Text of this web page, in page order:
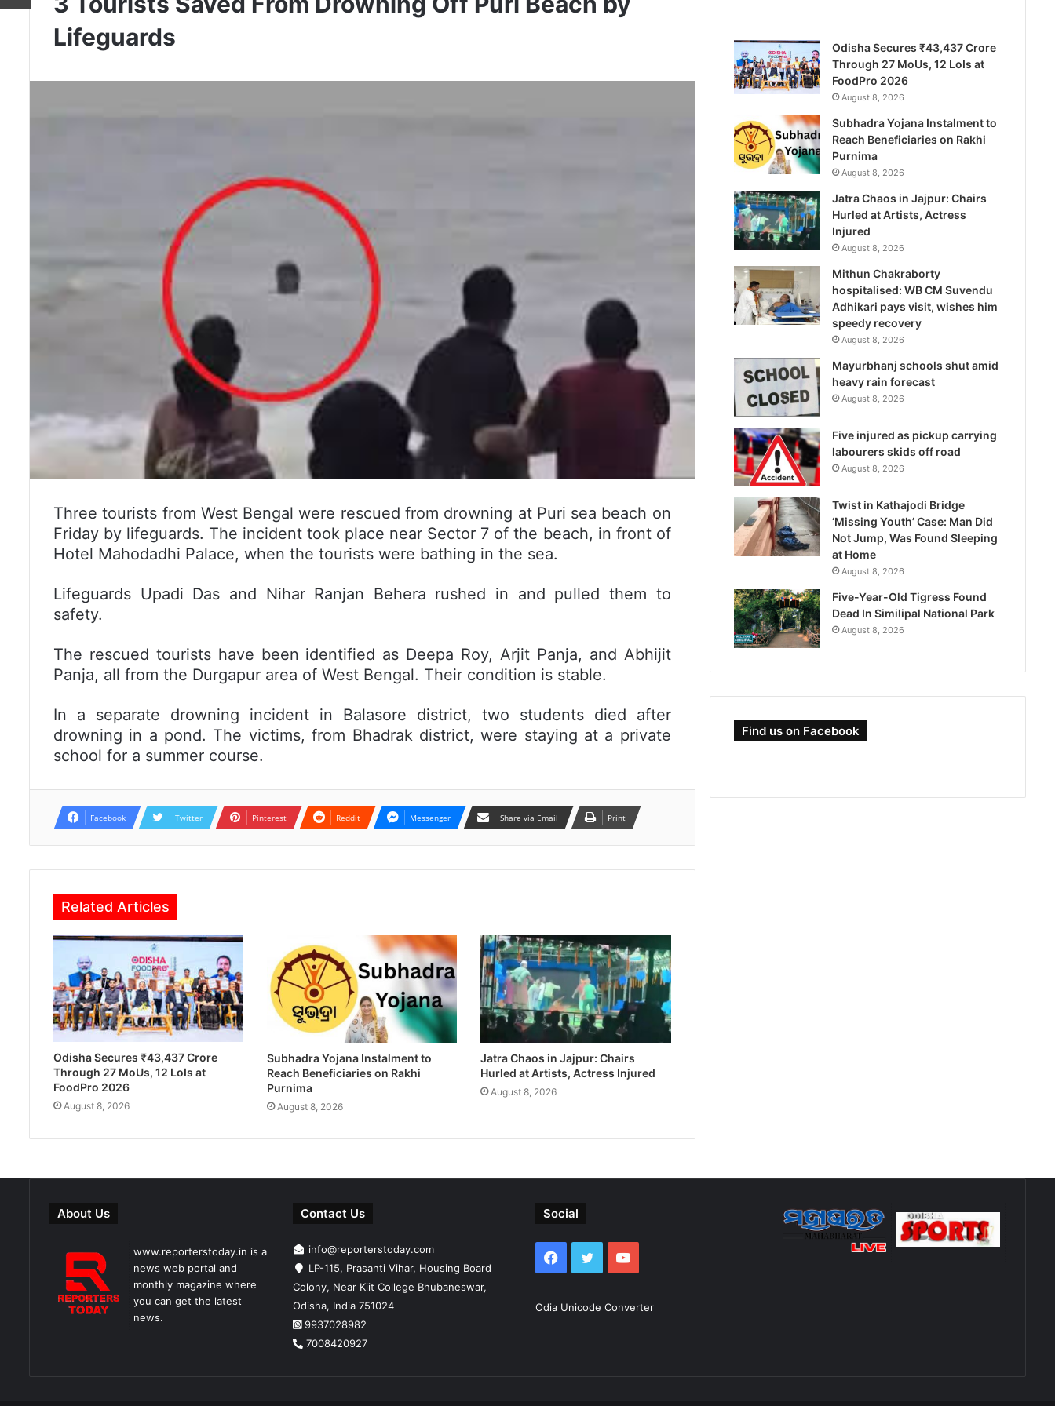
Lifeguards
Three tourists from West Bengal were rescued from drowning at Puri sea beach on
Friday by lifeguards. The incident took place near Sector 7 of the beach, in front of
Hotel Mahodadhi Palace, when the tourists were bathing in the sea.
Lifeguards Upadi Das and Nihar Ranjan Behera rushed in and pulled them to
safety.
The rescued tourists have been identified as Deepa Roy, Arjit Panja, and Abhijit
Panja, all from the Durgapur area of West Bengal. Their condition is stable.
In a separate drowning incident in Balasore district, two students died after
drowning in a pond. The victims, from Bhadrak district, were staying at a private
school for a summer course.
Facebook Twitter Pinterest Reddit Messenger Share via Email Print
Related Articles
Odisha Secures ₹43,437 Crore
Through 27 MoUs, 12 LoIs at
FoodPro 2026
August 8, 2026
Subhadra Yojana Instalment to
Reach Beneficiaries on Rakhi
Purnima
August 8, 2026
Jatra Chaos in Jajpur: Chairs
Hurled at Artists, Actress Injured
August 8, 2026
Odisha Secures ₹43,437 Crore
Through 27 MoUs, 12 LoIs at
FoodPro 2026
August 8, 2026
Subhadra Yojana Instalment to
Reach Beneficiaries on Rakhi
Purnima
August 8, 2026
Jatra Chaos in Jajpur: Chairs
Hurled at Artists, Actress
Injured
August 8, 2026
Mithun Chakraborty
hospitalised: WB CM Suvendu
Adhikari pays visit, wishes him
speedy recovery
August 8, 2026
Mayurbhanj schools shut amid
heavy rain forecast
August 8, 2026
Five injured as pickup carrying
labourers skids off road
August 8, 2026
Twist in Kathajodi Bridge
‘Missing Youth’ Case: Man Did
Not Jump, Was Found Sleeping
at Home
August 8, 2026
Five-Year-Old Tigress Found
Dead In Similipal National Park
August 8, 2026
Find us on Facebook
About Us
www.reporterstoday.in is a
news web portal and
monthly magazine where
you can get the latest
news.
Contact Us
info@reporterstoday.com
LP-115, Prasanti Vihar, Housing Board
Colony, Near Kiit College Bhubaneswar,
Odisha, India 751024
9937028982
7008420927
Social
Facebook
TwitterYouTube
Odia Unicode Converter